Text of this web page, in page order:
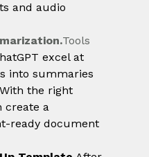
and audio
Tools
excel at
into summaries
the right
create a
ready document